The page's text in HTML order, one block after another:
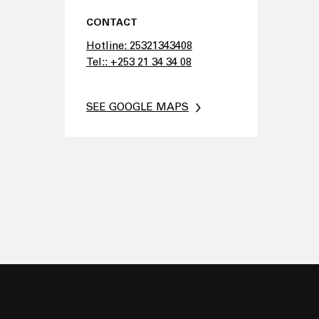
CONTACT
Hotline: 25321343408
Tel:: +253 21 34 34 08
SEE GOOGLE MAPS